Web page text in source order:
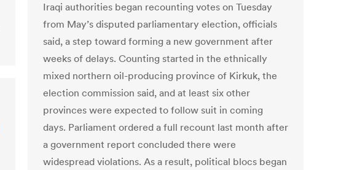
Iraqi authorities began recounting votes on Tuesday
from May’s disputed parliamentary election, officials
said, a step toward forming a new government after
weeks of delays. Counting started in the ethnically
mixed northern oil-producing province of Kirkuk, the
election commission said, and at least six other
provinces were expected to follow suit in coming
days. Parliament ordered a full recount last month after
a government report concluded there were
widespread violations. As a result, political blocs began